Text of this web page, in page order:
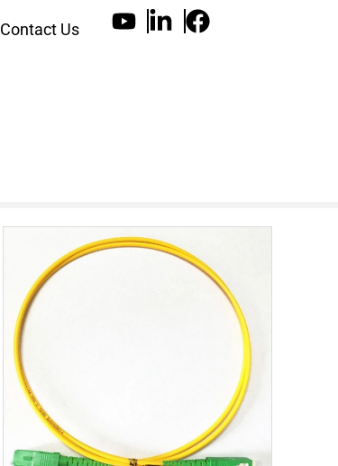
Contact Us